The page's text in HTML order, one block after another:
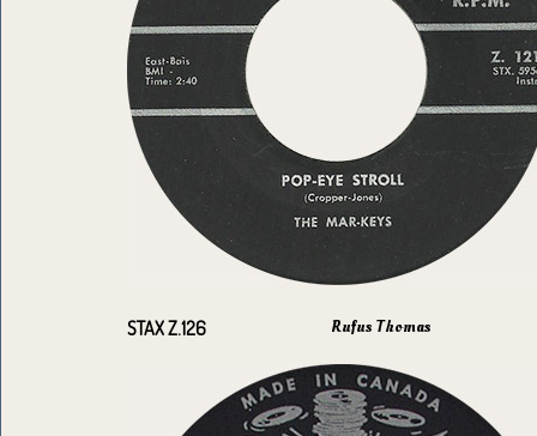
STAX Z.126 Rufus Thomas